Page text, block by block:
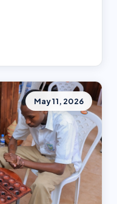
May 11, 2026